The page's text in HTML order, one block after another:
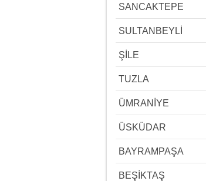
SANCAKTEPE
SULTANBEYLİ
ŞİLE
TUZLA
ÜMRANİYE
ÜSKÜDAR
BAYRAMPAŞA
BEŞİKTAŞ